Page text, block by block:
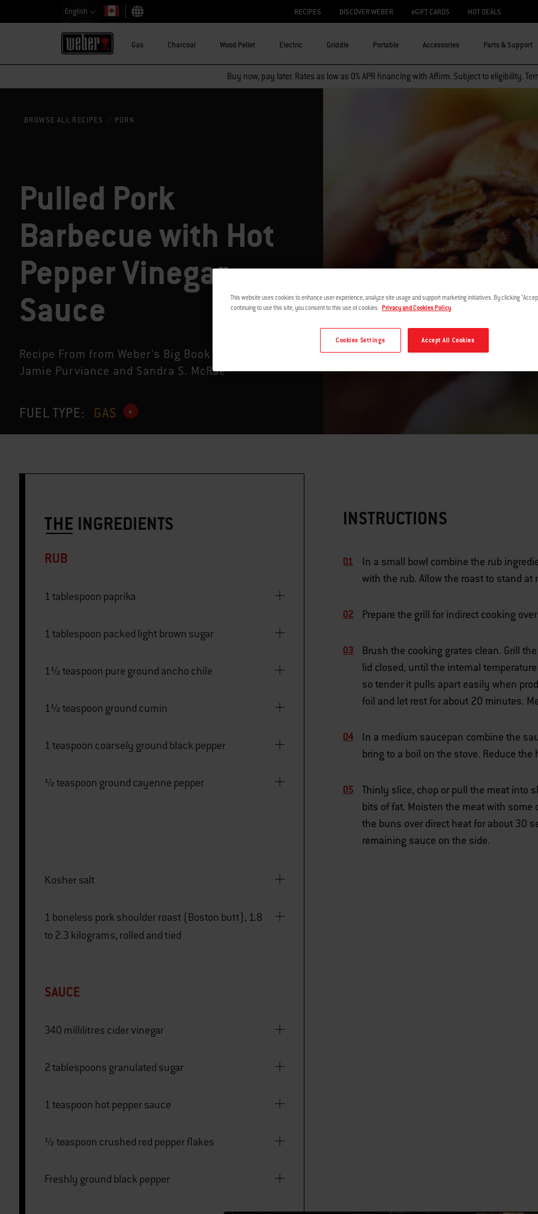
English
Choose country
RECIPES DISCOVER WEBER eGIFT CARDS HOT DEALS
Gas Charcoal Wood Pellet Electric Griddle Portable Accessories Parts & Support
Buy now, pay later. Rates as low as 0% APR financing with Affirm. Subject to eligibility.
BROWSE ALL RECIPES PORK
Pulled Pork
Barbecue with Hot
Pepper Vinegar
Sauce
Recipe From from Weber's Big Book of Grilling™ by
Jamie Purviance and Sandra S. McRae
FUEL TYPE: GAS
THE INGREDIENTS
RUB
1 tablespoon paprika
1 tablespoon packed light brown sugar
1½ teaspoon pure ground ancho chile
1½ teaspoon ground cumin
1 teaspoon coarsely ground black pepper
½ teaspoon ground cayenne pepper
Kosher salt
1 boneless pork shoulder roast (Boston butt), 1.8
to 2.3 kilograms, rolled and tied
SAUCE
340 millilitres cider vinegar
2 tablespoons granulated sugar
1 teaspoon hot pepper sauce
½ teaspoon crushed red pepper flakes
Freshly ground black pepper
INSTRUCTIONS
In a small bowl combine the rub
with the rub. Allow the roast to stand
Prepare the grill for indirect cooking
Brush the cooking grates clean. Grill
lid closed, until the internal
so tender it pulls apart easily when
foil and let rest for about 20 minutes.
In a medium saucepan combine the
bring to a boil on the stove. Reduce
Thinly slice, chop or pull the meat into
bits of fat. Moisten the meat with some
the buns over direct heat for about 30
remaining sauce on the side.
This website uses cookies to enhance user experience, analyze site usage and support marketing initiatives. By clicking
continuing to use this site, you consent to this use of cookies. Privacy and Cookies Policy
Accept All Cookies
Cookies Settings